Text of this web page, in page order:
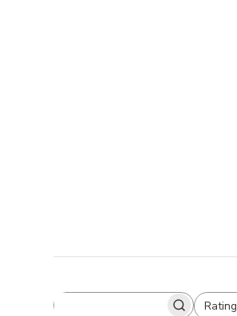
Rating